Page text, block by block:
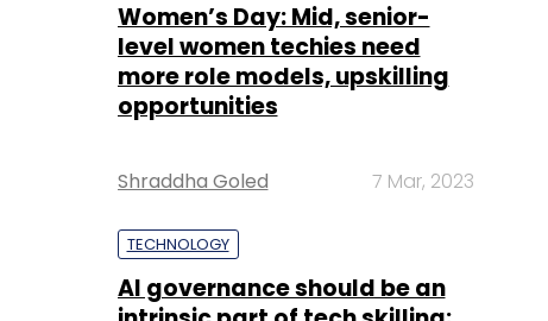
Women’s Day: Mid, senior-
level women techies need
more role models, upskilling
opportunities
Shraddha Goled 7 Mar, 2023
TECHNOLOGY
AI governance should be an